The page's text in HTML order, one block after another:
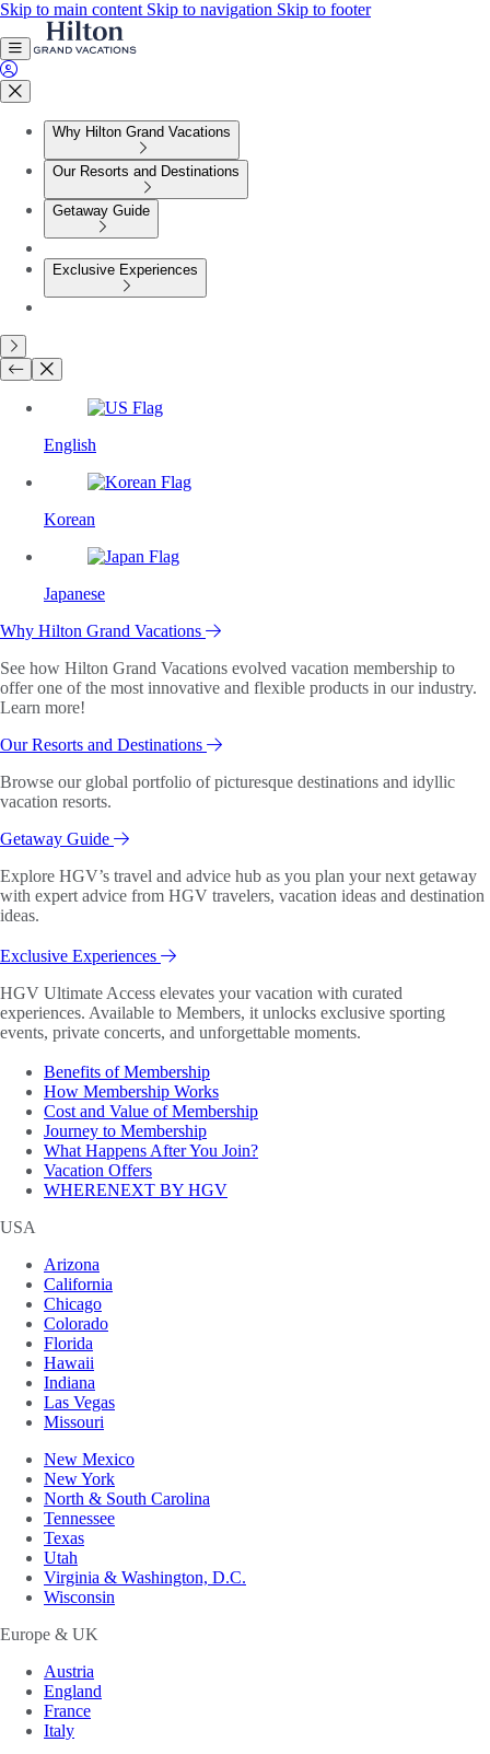
Skip to main content Skip to navigation Skip to footer
Why Hilton Grand Vacations
Our Resorts and Destinations
Getaway Guide
Exclusive Experiences
English
Korean
Japanese
Why Hilton Grand Vacations
See how Hilton Grand Vacations evolved vacation membership to
offer one of the most innovative and flexible products in our industry.
Learn more!
Our Resorts and Destinations
Browse our global portfolio of picturesque destinations and idyllic
vacation resorts.
Getaway Guide
Explore HGV’s travel and advice hub as you plan your next getaway
with expert advice from HGV travelers, vacation ideas and destination
ideas.
Exclusive Experiences
HGV Ultimate Access elevates your vacation with curated
experiences. Available to Members, it unlocks exclusive sporting
events, private concerts, and unforgettable moments.
Benefits of Membership
How Membership Works
Cost and Value of Membership
Journey to Membership
What Happens After You Join?
Vacation Offers
WHERENEXT BY HGV
USA
Arizona
California
Chicago
Colorado
Florida
Hawaii
Indiana
Las Vegas
Missouri
New Mexico
New York
North & South Carolina
Tennessee
Texas
Utah
Virginia & Washington, D.C.
Wisconsin
Europe & UK
Austria
England
France
Italy